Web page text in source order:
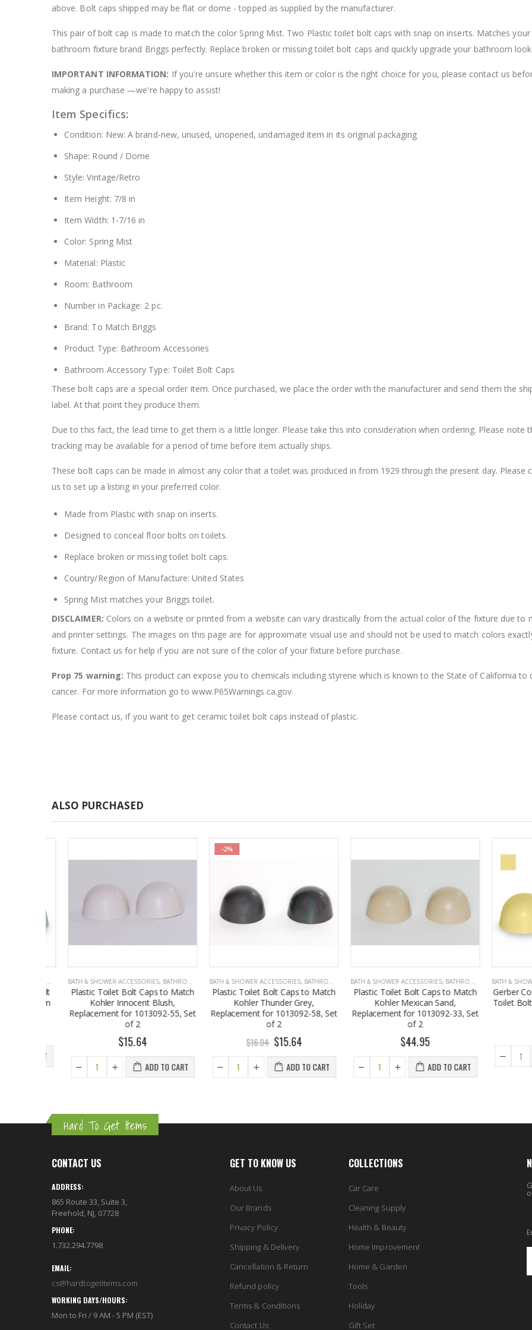
above. Bolt caps shipped may be flat or dome - topped as supplied by the manufacturer.
This pair of bolt cap is made to match the color Spring Mist. Two Plastic toilet bolt caps with snap on inserts. Matches your
bathroom fixture brand Briggs perfectly. Replace broken or missing toilet bolt caps and quickly upgrade your bathroom
IMPORTANT INFORMATION: If you're unsure whether this item or color is the right choice for you, please contact us
making a purchase —we're happy to assist!
Item Specifics:
Condition: New: A brand-new, unused, unopened, undamaged item in its original packaging
Shape: Round / Dome
Style: Vintage/Retro
Item Height: 7/8 in
Item Width: 1-7/16 in
Color: Spring Mist
Material: Plastic
Room: Bathroom
Number in Package: 2 pc.
Brand: To Match Briggs
Product Type: Bathroom Accessories
Bathroom Accessory Type: Toilet Bolt Caps
These bolt caps are a special order item. Once purchased, we place the order with the manufacturer and send them the
label. At that point they produce them.
Due to this fact, the lead time to get them is a little longer. Please take this into consideration when ordering. Please note
tracking may be available for a period of time before item actually ships.
These bolt caps can be made in almost any color that a toilet was produced in from 1929 through the present day. Please
us to set up a listing in your preferred color.
Made from Plastic with snap on inserts.
Designed to conceal floor bolts on toilets.
Replace broken or missing toilet bolt caps.
Country/Region of Manufacture: United States
Spring Mist matches your Briggs toilet.
DISCLAIMER: Colors on a website or printed from a website can vary drastically from the actual color of the fixture due to
and printer settings. The images on this page are for approximate visual use and should not be used to match colors
fixture. Contact us for help if you are not sure of the color of your fixture before purchase.
Prop 75 warning: This product can expose you to chemicals including styrene which is known to the State of California to
cancer. For more information go to www.P65Warnings.ca.gov.
Please contact us, if you want to get ceramic toilet bolt caps instead of plastic.
$8.25
ALSO PURCHASED
BATH & SHOWER ACCESSORIES,BATHROOM ACCESSORIES
Plastic Toilet Bolt Caps to Match
Kohler Innocent Blush,
Replacement for 1013092-55, Set
$15.64
ADD TO CART
BATH & SHOWER ACCESSORIES,BATHROOM ACCESSORIES
Plastic Toilet Bolt Caps to Match
Kohler Thunder Grey,
Replacement for 1013092-58, Set
$16.04 $15.64
ADD TO CART
BATH & SHOWER ACCESSORIES,BATHROOM ACCESSORIES
Plastic Toilet Bolt Caps to Match
Kohler Mexican Sand,
Replacement for 1013092-33, Set
$44.95
ADD TO CART
BATH & SHOWER
Gerber Color
Toilet Bolt
Hard To Get Items
CONTACT US
ADDRESS:
865 Route 33, Suite 3,
Freehold, NJ, 07728
PHONE:
1.732.294.7798
EMAIL:
cs@hardtogetitems.com
WORKING DAYS/HOURS:
Mon to Fri / 9 AM - 5 PM (EST)
GET TO KNOW US
About Us
Our Brands
Privacy Policy
Shipping & Delivery
Cancellation & Return
Refund policy
Terms & Conditions
Contact Us
COLLECTIONS
Car Care
Cleaning Supply
Health & Beauty
Home Improvement
Home & Garden
Tools
Holiday
Gift Set